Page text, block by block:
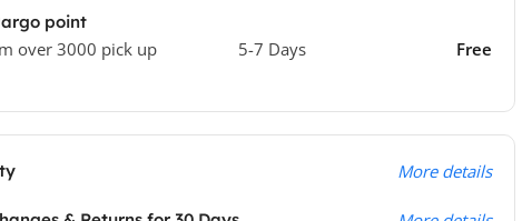
point
over 3000 pick up
5-7 Days Free
More details